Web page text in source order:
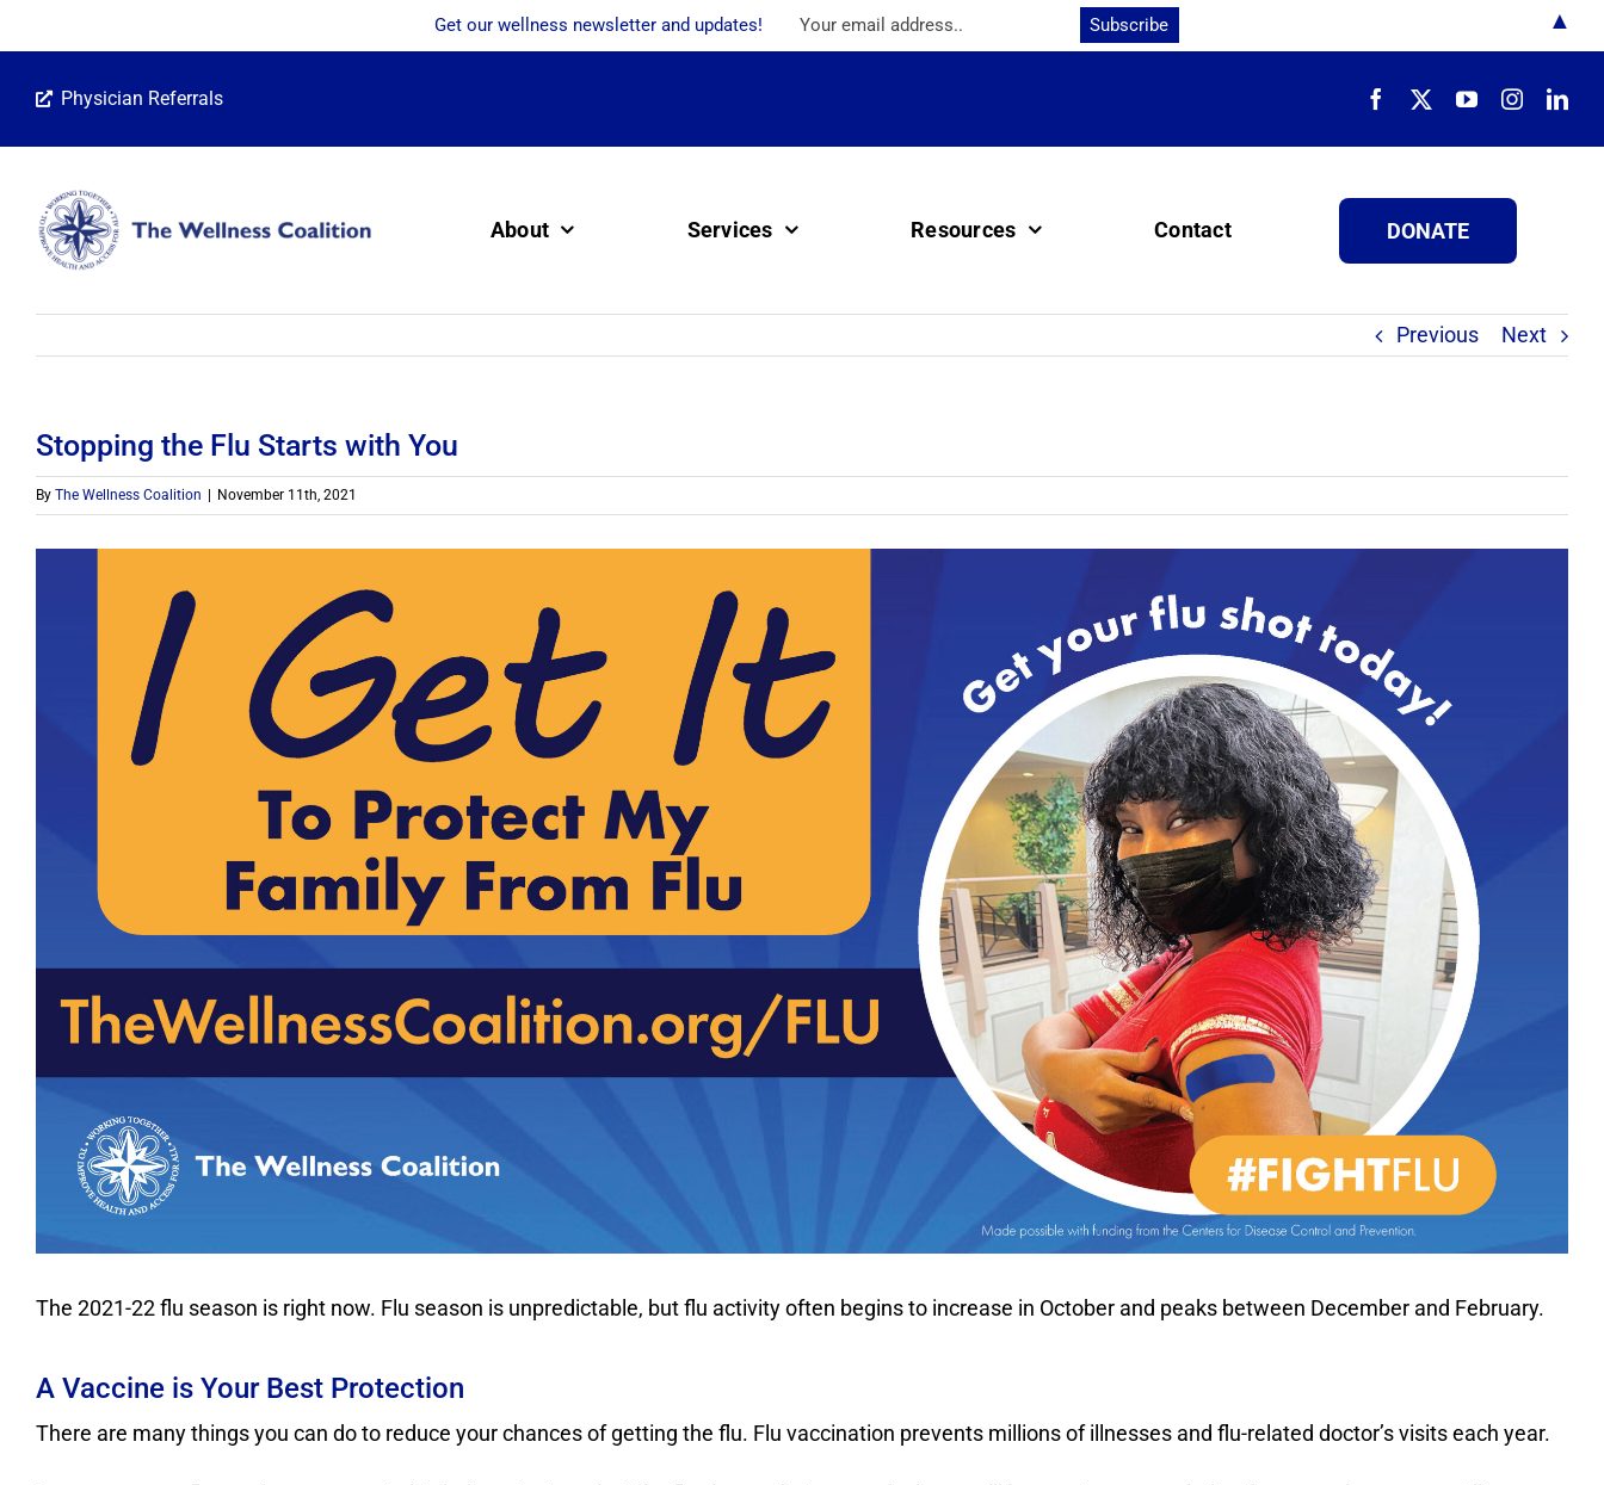
content
Physician Referrals
About Services Resources Contact DONATE
Previous Next
Stopping the Flu Starts with You
By The Wellness Coalition November 11th, 2021
The 2021-22 flu season is right now. Flu season is unpredictable, but flu activity often begins to increase in October and peaks between December and February.
A Vaccine is Your Best Protection
There are many things you can do to reduce your chances of getting the flu. Flu vaccination prevents millions of illnesses and flu-related doctor’s visits each year.
Get our wellness newsletter and updates! ▲